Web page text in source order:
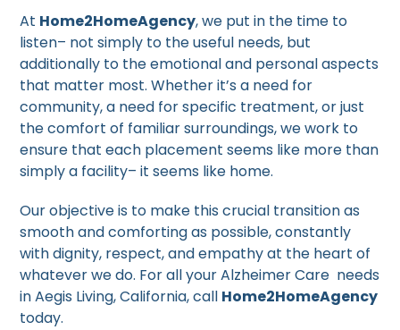
At Home2HomeAgency, we put in the time to
listen– not simply to the useful needs, but
additionally to the emotional and personal aspects
that matter most. Whether it’s a need for
community, a need for specific treatment, or just
the comfort of familiar surroundings, we work to
ensure that each placement seems like more than
simply a facility– it seems like home.
Our objective is to make this crucial transition as
smooth and comforting as possible, constantly
with dignity, respect, and empathy at the heart of
whatever we do. For all your Alzheimer Care needs
in Aegis Living, California, call Home2HomeAgency
today.